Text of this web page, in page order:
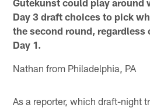
Day 3 draft choices to pick
the second round, regardless
Day 1.
Nathan from Philadelphia, PA
As a reporter, which draft-night